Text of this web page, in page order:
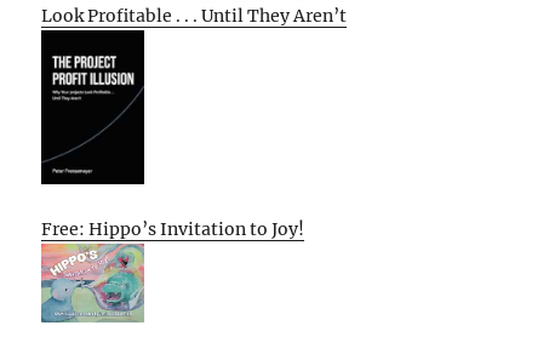
Look Profitable . . . Until They Aren’t
Free: Hippo’s Invitation to Joy!